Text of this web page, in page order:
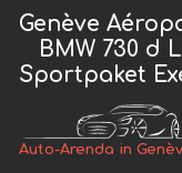
Genève
BMW 730 d
Sportpaket
Auto-Arenda in